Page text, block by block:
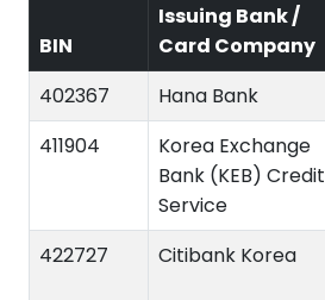
BIN
Issuing Bank /
Card Company
402367
Hana Bank
411904
Korea Exchange
Bank (KEB) Credit
Service
422727 Citibank Korea